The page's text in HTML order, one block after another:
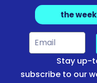
the
Stay up-
subscribe to our